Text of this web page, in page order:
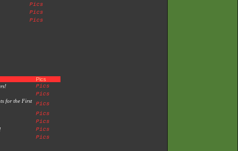
Pics
Pics
Pics
Pics
Pics
Pics
for the First
Pics
Pics
Pics
Pics
Pics